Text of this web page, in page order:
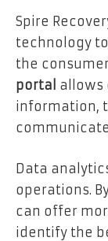
Spire
technology
the
portal allows
information,
Data
operations.
can offer
identify the